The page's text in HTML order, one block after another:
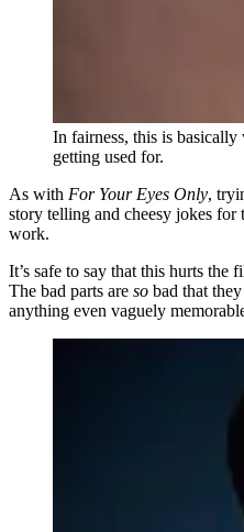
In fairness, this is basically
getting used for.
As with For Your Eyes Only,
story telling and cheesy jokes for
work.
It’s safe to say that this hurts the
The bad parts are so bad that
anything even vaguely